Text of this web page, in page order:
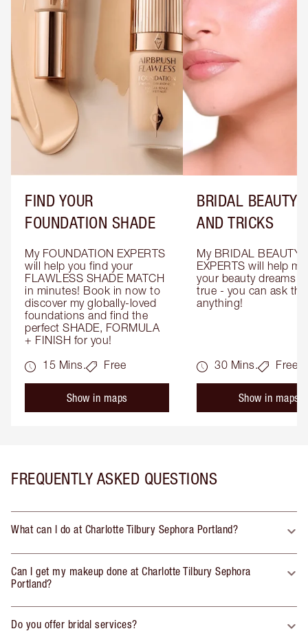
FIND YOUR
FOUNDATION SHADE
My FOUNDATION EXPERTS
will help you find your
FLAWLESS SHADE MATCH
in minutes! Book in now to
discover my globally-loved
foundations and find the
perfect SHADE, FORMULA
+ FINISH for you!
15 Mins.
Free
Show in maps
BRIDAL BEAUTY
AND TRICKS
My BRIDAL BEAUTY
EXPERTS will help
your beauty dreams
true - you can ask
anything!
30 Mins. Free
Show in maps
FREQUENTLY ASKED QUESTIONS
What can I do at Charlotte Tilbury Sephora Portland?
Can I get my makeup done at Charlotte Tilbury Sephora
Portland?
Do you offer bridal services?